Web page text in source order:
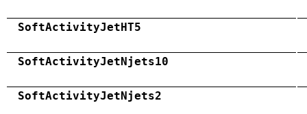
SoftActivityJetHT5
SoftActivityJetNjets10
SoftActivityJetNjets2